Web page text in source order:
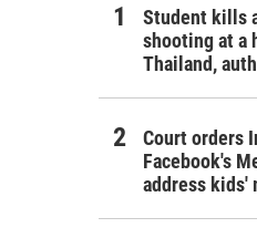
Student kills
shooting at a
Thailand,
Court orders
Facebook's
address kids'